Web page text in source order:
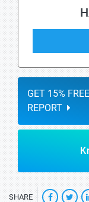
GET 15%
REPORT
SHARE